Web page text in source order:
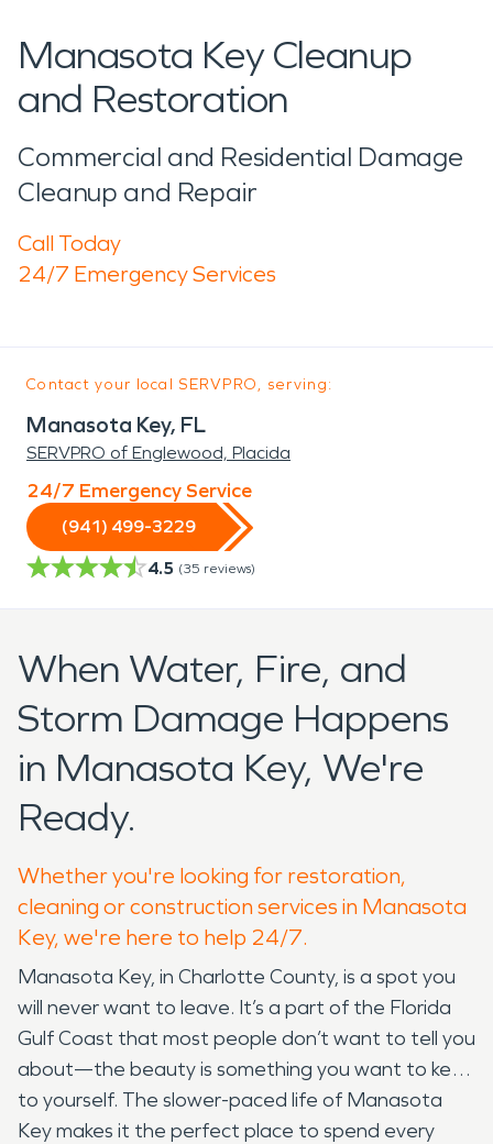
Manasota Key Cleanup
and Restoration
Commercial and Residential Damage
Cleanup and Repair
Call Today
24/7 Emergency Services
Contact your local SERVPRO, serving:
Manasota Key, FL
SERVPRO of Englewood, Placida
24/7 Emergency Service
(941) 499-3229
4.5 (35 reviews)
When Water, Fire, and
Storm Damage Happens
in Manasota Key, We're
Ready.
Whether you're looking for restoration,
cleaning or construction services in Manasota
Key, we're here to help 24/7.
Manasota Key, in Charlotte County, is a spot you
will never want to leave. It’s a part of the Florida
Gulf Coast that most people don’t want to tell you
about—the beauty is something you want to keep
to yourself. The slower-paced life of Manasota
Key makes it the perfect place to spend every